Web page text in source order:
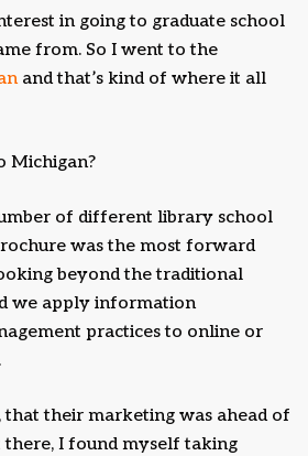
in going to graduate school
from. So I went to the
and that’s kind of where it all
Michigan?
of different library school
was the most forward
beyond the traditional
we apply information
practices to online or
their marketing was ahead of
there, I found myself taking